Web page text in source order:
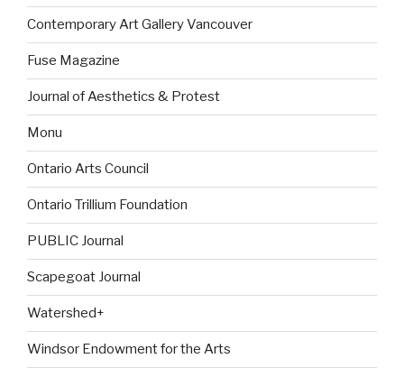
Contemporary Art Gallery Vancouver
Fuse Magazine
Journal of Aesthetics & Protest
Monu
Ontario Arts Council
Ontario Trillium Foundation
PUBLIC Journal
Scapegoat Journal
Watershed+
Windsor Endowment for the Arts